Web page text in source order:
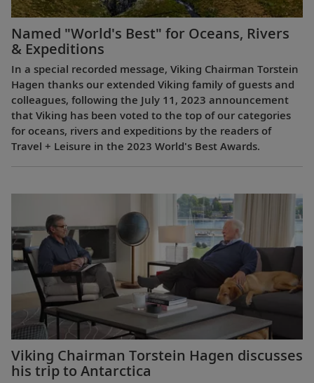
Named "World's Best" for Oceans, Rivers
& Expeditions
In a special recorded message, Viking Chairman Torstein
Hagen thanks our extended Viking family of guests and
colleagues, following the July 11, 2023 announcement
that Viking has been voted to the top of our categories
for oceans, rivers and expeditions by the readers of
Travel + Leisure in the 2023 World's Best Awards.
Viking Chairman Torstein Hagen discusses
his trip to Antarctica